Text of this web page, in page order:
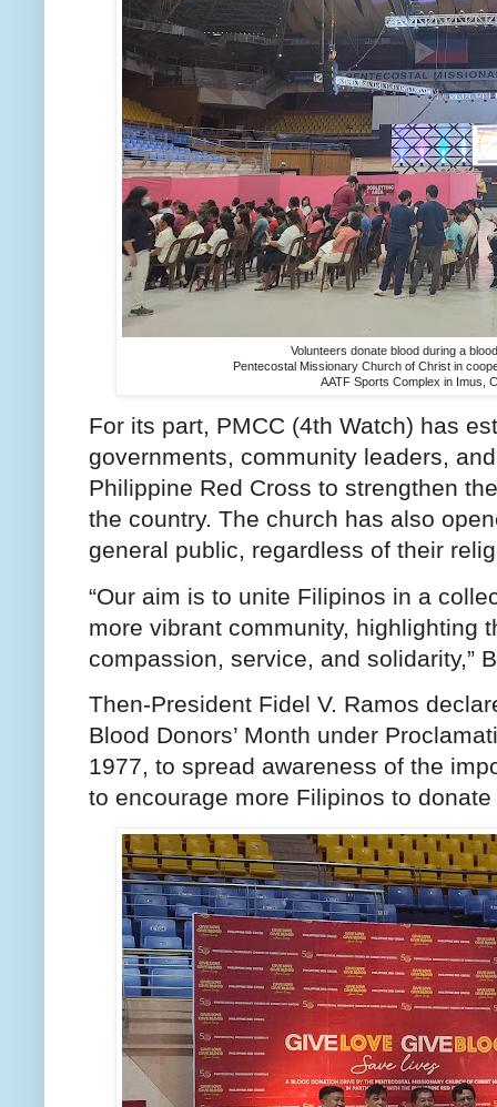
Volunteers donate blood during a
Pentecostal Missionary Church of Christ in
AATF Sports Complex in Imus,
For its part, PMCC (4th Watch) has
governments, community leaders,
Philippine Red Cross to strengthen
the country. The church has also
general public, regardless of their
“Our aim is to unite Filipinos in a
more vibrant community, highlighting
compassion, service, and solidarity,”
Then-President Fidel V. Ramos
Blood Donors’ Month under
1977, to spread awareness of the
to encourage more Filipinos to